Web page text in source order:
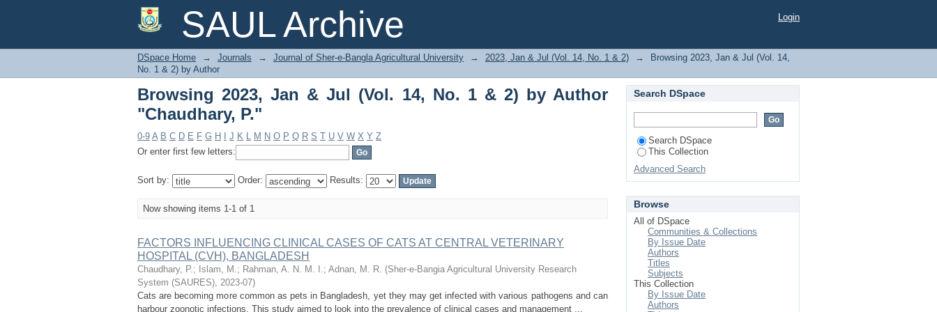
SAUL Archive
Browsing 2023, Jan & Jul (Vol. 14, No. 1 & 2) by Author "Chaudhary, P." Login
DSpace Home → Journals → Journal of Sher-e-Bangla Agricultural University → 2023, Jan & Jul (Vol. 14, No. 1 & 2) →
Browsing 2023, Jan & Jul (Vol. 14,
No. 1 & 2) by Author
Browsing 2023, Jan & Jul (Vol. 14, No. 1 & 2) by Author
"Chaudhary, P."
0-9 A B C D E F G H J K L M N O P Q R S T U V W X Y Z
Or enter first few letters:
Sort by: Order: Results:
Now showing items 1-1 of 1
FACTORS INFLUENCING CLINICAL CASES OF CATS AT CENTRAL VETERINARY
HOSPITAL (CVH), BANGLADESH
Chaudhary, P.; Islam, M.; Rahman, A. N. M. I.; Adnan, M. R. (Sher-e-Bangia Agricultural University Research
System (SAURES), 2023-07)
Cats are becoming more common as pets in Bangladesh, yet they may get infected with various pathogens and can
harbour zoonotic infections. This study aimed to look into the prevalence of clinical cases and management ...
Search DSpace
Search DSpace
This Collection
Advanced Search
Browse
All of DSpace
Communities & Collections
By Issue Date
Authors
Titles
Subjects
This Collection
By Issue Date
Authors